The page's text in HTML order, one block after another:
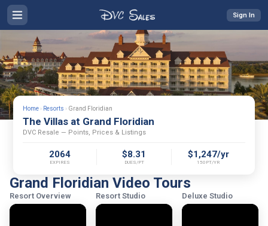
Sign In
Home › Resorts › Grand Floridian
The Villas at Grand Floridian
DVC Resale — Points, Prices & Listings
2064
EXPIRES
$8.31
DUES/PT
$1,247/yr
150PT/YR
Grand Floridian Video Tours
Resort Overview Resort Studio Deluxe Studio